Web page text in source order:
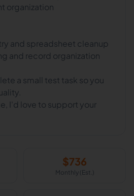
organization
and spreadsheet cleanup
and record organization
a small test task so you
I'd love to support your
$736
Monthly (Est.)